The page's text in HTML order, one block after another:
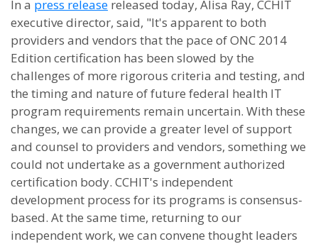
In a press release released today, Alisa Ray, CCHIT
executive director, said, "It's apparent to both
providers and vendors that the pace of ONC 2014
Edition certification has been slowed by the
challenges of more rigorous criteria and testing, and
the timing and nature of future federal health IT
program requirements remain uncertain. With these
changes, we can provide a greater level of support
and counsel to providers and vendors, something we
could not undertake as a government authorized
certification body. CCHIT's independent
development process for its programs is consensus-
based. At the same time, returning to our
independent work, we can convene thought leaders